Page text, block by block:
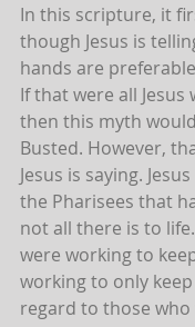
In this scripture, it
though Jesus is
hands are
If that were all Jesus
then this myth
Busted. However,
Jesus is saying.
the Pharisees that
not all there is to
were working to
working to only
regard to those